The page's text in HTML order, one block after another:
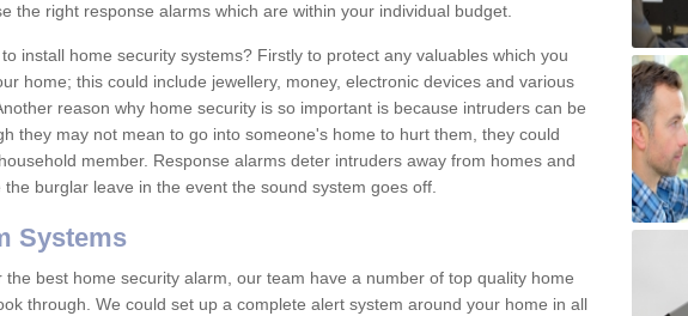
the right response alarms which are within your individual budget.
install home security systems? Firstly to protect any valuables which you
home; this could include jewellery, money, electronic devices and various
reason why home security is so important is because intruders can be
they may not mean to go into someone's home to hurt them, they could
member. Response alarms deter intruders away from homes and
burglar leave in the event the sound system goes off.
Systems
the best home security alarm, our team have a number of top quality home
through. We could set up a complete alert system around your home in all